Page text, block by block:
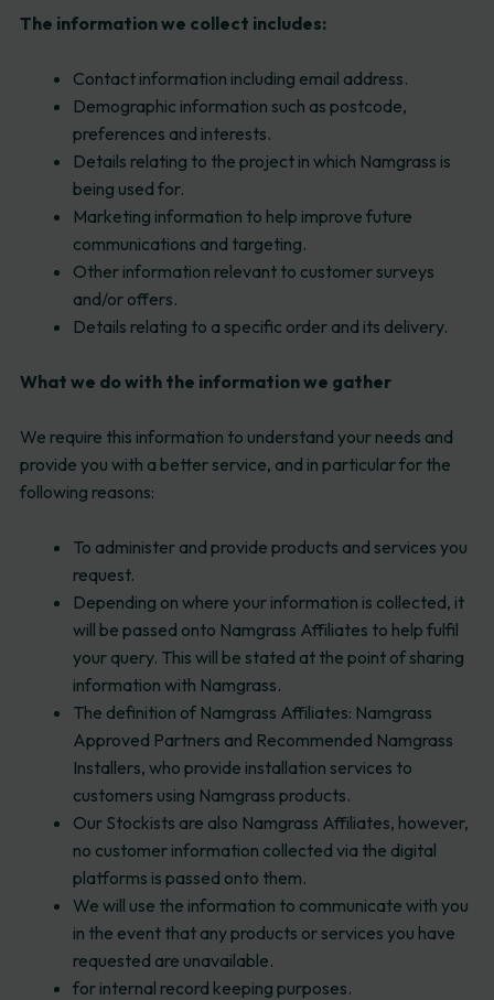
The information we collect includes:
Contact information including email address.
Demographic information such as postcode,
preferences and interests.
Details relating to the project in which Namgrass is
being used for.
Marketing information to help improve future
communications and targeting.
Other information relevant to customer surveys
and/or offers.
Details relating to a specific order and its delivery.
What we do with the information we gather
We require this information to understand your needs and
provide you with a better service, and in particular for the
following reasons:
To administer and provide products and services you
request.
Depending on where your information is collected, it
will be passed onto Namgrass Affiliates to help fulfil
your query. This will be stated at the point of sharing
information with Namgrass.
The definition of Namgrass Affiliates: Namgrass
Approved Partners and Recommended Namgrass
Installers, who provide installation services to
customers using Namgrass products.
Our Stockists are also Namgrass Affiliates, however,
no customer information collected via the digital
platforms is passed onto them.
We will use the information to communicate with you
in the event that any products or services you have
requested are unavailable.
for internal record keeping purposes.